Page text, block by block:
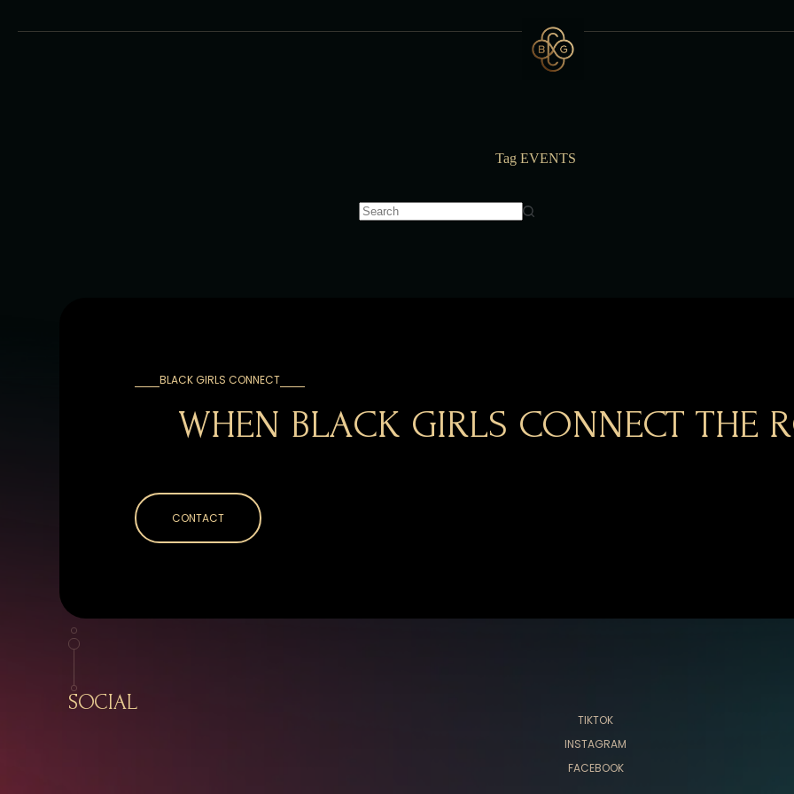
Tag EVENTS
BLACK GIRLS CONNECT
WHEN BLACK GIRLS CONNECT THE
CONTACT
SOCIAL
TIKTOK
INSTAGRAM
FACEBOOK